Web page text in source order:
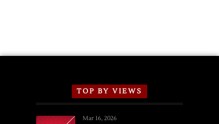
TOP BY VIEWS
Mar 16, 2026